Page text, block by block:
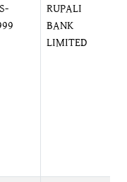
RUPALI
BANK
LIMITED